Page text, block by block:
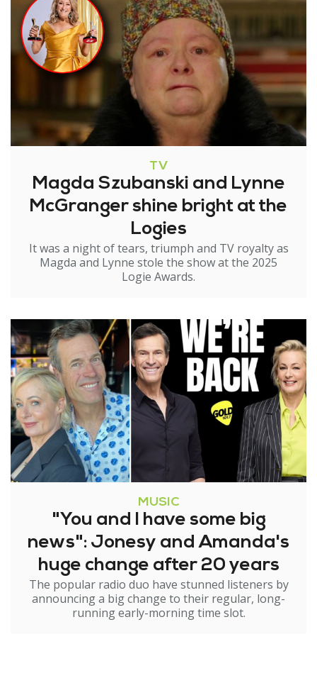
TV
Magda Szubanski and Lynne
McGranger shine bright at the
Logies
It was a night of tears, triumph and TV royalty as
Magda and Lynne stole the show at the 2025
Logie Awards.
MUSIC
"You and I have some big
news": Jonesy and Amanda's
huge change after 20 years
The popular radio duo have stunned listeners by
announcing a big change to their regular, long-
running early-morning time slot.